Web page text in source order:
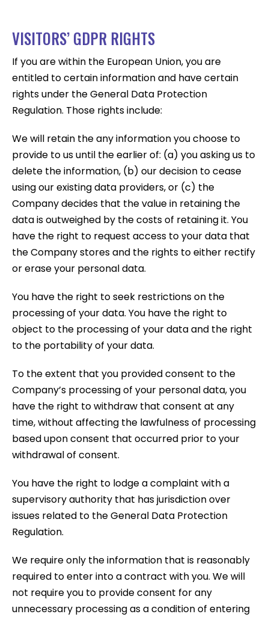
VISITORS’ GDPR RIGHTS
If you are within the European Union, you are
entitled to certain information and have certain
rights under the General Data Protection
Regulation. Those rights include:
We will retain the any information you choose to
provide to us until the earlier of: (a) you asking us to
delete the information, (b) our decision to cease
using our existing data providers, or (c) the
Company decides that the value in retaining the
data is outweighed by the costs of retaining it. You
have the right to request access to your data that
the Company stores and the rights to either rectify
or erase your personal data.
You have the right to seek restrictions on the
processing of your data. You have the right to
object to the processing of your data and the right
to the portability of your data.
To the extent that you provided consent to the
Company’s processing of your personal data, you
have the right to withdraw that consent at any
time, without affecting the lawfulness of processing
based upon consent that occurred prior to your
withdrawal of consent.
You have the right to lodge a complaint with a
supervisory authority that has jurisdiction over
issues related to the General Data Protection
Regulation.
We require only the information that is reasonably
required to enter into a contract with you. We will
not require you to provide consent for any
unnecessary processing as a condition of entering